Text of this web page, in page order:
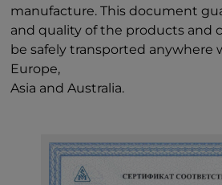
manufacture. This document
and quality of the products and
be safely transported anywhere
Europe,
Asia and Australia.